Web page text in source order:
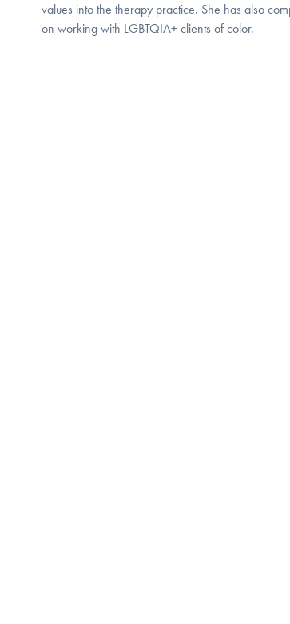
values into the therapy practice. She has also
on working with LGBTQIA+ clients of color.